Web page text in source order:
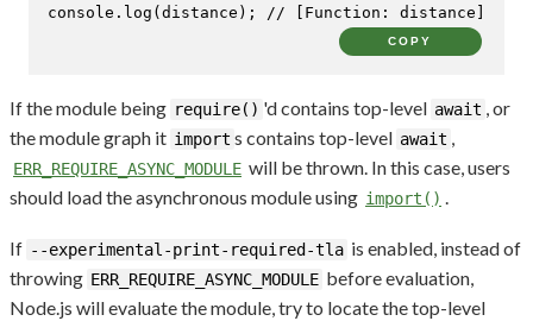
console . log (distance); // [Function: distance]
COPY
If the module being require() 'd contains top-level await , or
the module graph it import s contains top-level await ,
ERR_REQUIRE_ASYNC_MODULE will be thrown. In this case, users
should load the asynchronous module using import() .
If --experimental-print-required-tla is enabled, instead of
throwing ERR_REQUIRE_ASYNC_MODULE before evaluation,
Node.js will evaluate the module, try to locate the top-level